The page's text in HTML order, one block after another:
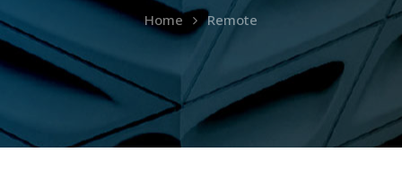
Home Remote